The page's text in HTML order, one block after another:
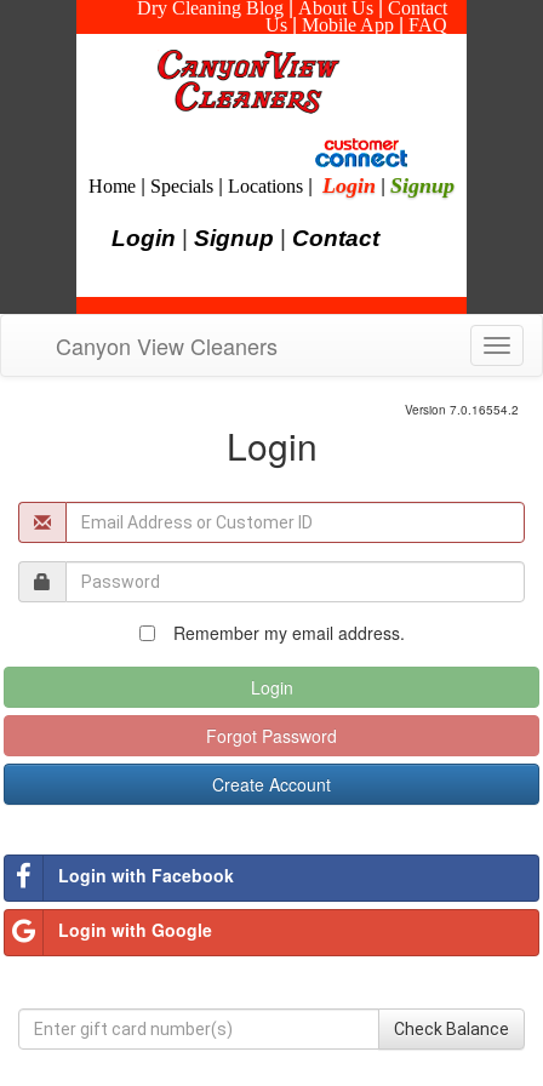
Dry Cleaning Blog About Us
Contact
Us| Mobile App FAQ
Home Specials Locations Login Signup
Login Signup Contact
Canyon View Cleaners
Version 7.0.16554.2
Login
Remember my email address.
Login
Forgot Password
Create Account
Login with Facebook
Login with Google
Check Balance